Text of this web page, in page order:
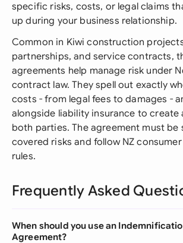
specific risks, costs, or legal claims
up during your business relationship.
Common in Kiwi construction
partnerships, and service contracts,
agreements help manage risk under
contract law. They spell out exactly
costs - from legal fees to damages -
alongside liability insurance to create
both parties. The agreement must
covered risks and follow NZ
rules.
Frequently Asked
When should you use an
Agreement?